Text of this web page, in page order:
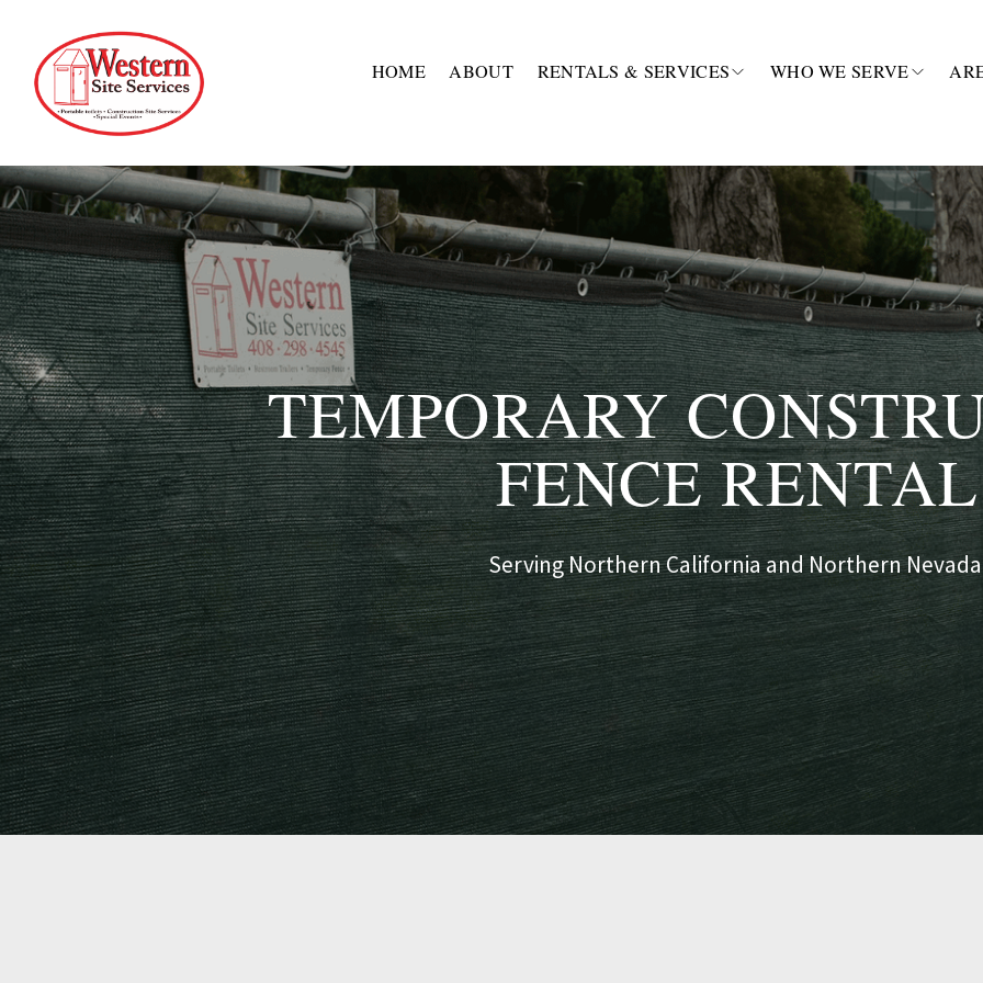
HOME ABOUT RENTALS & SERVICES WHO WE SERVE
TEMPORARY
FENCE RENTAL
Serving Northern California and Northern